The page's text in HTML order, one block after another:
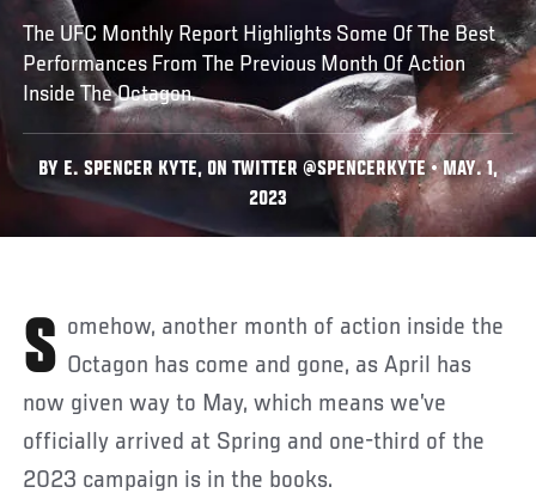
The UFC Monthly Report Highlights Some Of The Best
Performances From The Previous Month Of Action
Inside The Octagon.
BY E. SPENCER KYTE, ON TWITTER @SPENCERKYTE • MAY. 1,
2023
Somehow, another month of action inside the Octagon has come and gone, as April has
now given way to May, which means we’ve
officially arrived at Spring and one-third of the
2023 campaign is in the books.